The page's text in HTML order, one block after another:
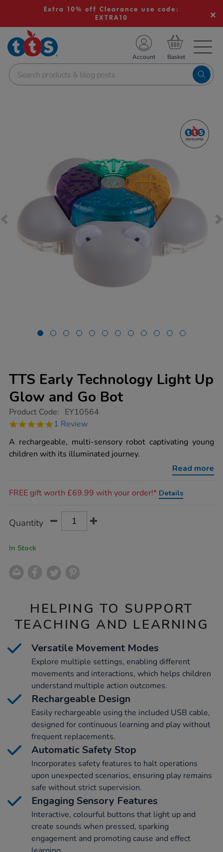
Extra 10% off Clearance use code:
EXTRA10
School Resources
Shop
Account
TTS Early Technology Light Up
Glow and Go Bot
https://www.tts-
early-
light-
up-
glow-
Product Code: EY10564
5.0
rating
1 Review
A rechargeable, multi-sensory robot captivating young
children with its illuminated journey.
Read more
FREE gift worth £69.99 with your order!* Details
Actions
TO
Quantity
In Stock
HELPING TO SUPPORT
TEACHING AND LEARNING
Versatile Movement Modes
Explore multiple settings, enabling different
movements and interactions, which helps children
understand multiple action outcomes.
Rechargeable Design
Easily rechargeable using the included USB cable,
designed for continuous learning and play without
frequent replacements.
Automatic Safety Stop
Incorporates safety features to halt operations
upon unexpected scenarios, ensuring play remains
safe without strict supervision.
Engaging Sensory Features
Interactive, colourful buttons that light up and
create sounds when pressed, sparking
engagement and promoting cause and effect